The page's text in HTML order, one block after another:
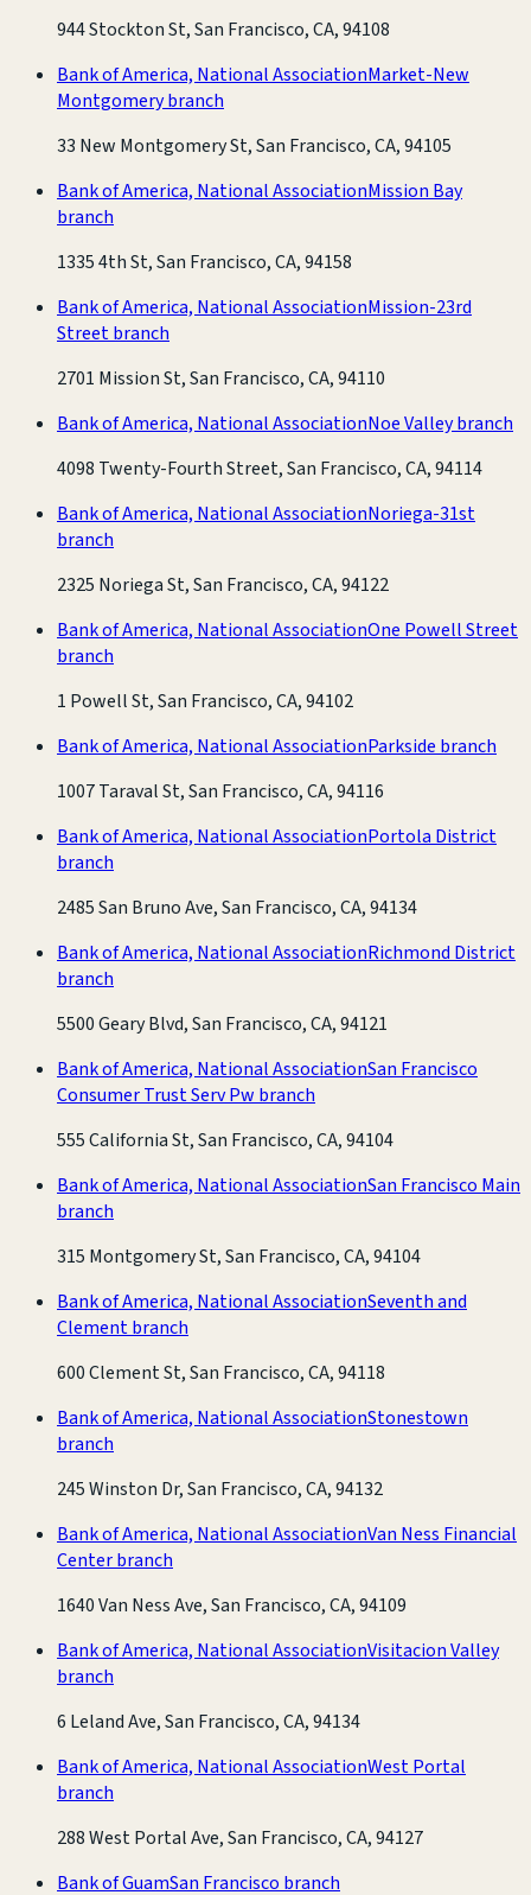
944 Stockton St, San Francisco, CA, 94108
Bank of America, National AssociationMarket-New
Montgomery branch
33 New Montgomery St, San Francisco, CA, 94105
Bank of America, National AssociationMission Bay
branch
1335 4th St, San Francisco, CA, 94158
Bank of America, National AssociationMission-23rd
Street branch
2701 Mission St, San Francisco, CA, 94110
Bank of America, National AssociationNoe Valley branch
4098 Twenty-Fourth Street, San Francisco, CA, 94114
Bank of America, National AssociationNoriega-31st
branch
2325 Noriega St, San Francisco, CA, 94122
Bank of America, National AssociationOne Powell Street
branch
1 Powell St, San Francisco, CA, 94102
Bank of America, National AssociationParkside branch
1007 Taraval St, San Francisco, CA, 94116
Bank of America, National AssociationPortola District
branch
2485 San Bruno Ave, San Francisco, CA, 94134
Bank of America, National AssociationRichmond District
branch
5500 Geary Blvd, San Francisco, CA, 94121
Bank of America, National AssociationSan Francisco
Consumer Trust Serv Pw branch
555 California St, San Francisco, CA, 94104
Bank of America, National AssociationSan Francisco Main
branch
315 Montgomery St, San Francisco, CA, 94104
Bank of America, National AssociationSeventh and
Clement branch
600 Clement St, San Francisco, CA, 94118
Bank of America, National AssociationStonestown
branch
245 Winston Dr, San Francisco, CA, 94132
Bank of America, National AssociationVan Ness Financial
Center branch
1640 Van Ness Ave, San Francisco, CA, 94109
Bank of America, National AssociationVisitacion Valley
branch
6 Leland Ave, San Francisco, CA, 94134
Bank of America, National AssociationWest Portal
branch
288 West Portal Ave, San Francisco, CA, 94127
Bank of GuamSan Francisco branch